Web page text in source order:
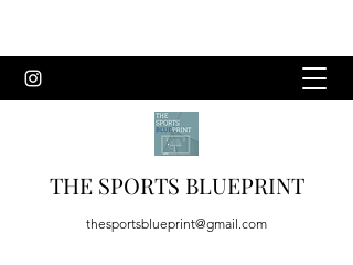
THE SPORTS BLUEPRINT
thesportsblueprint@gmail.com